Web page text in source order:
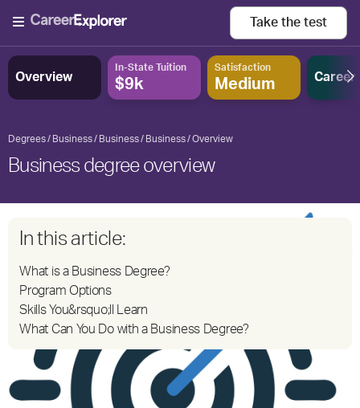
Take the test
Overview
In-State Tuition
$9k
Satisfaction
Medium Career
Degrees Business Business Business Overview
Business degree overview
In this article:
What is a Business Degree?
Program Options
Skills You&rsquo;ll Learn
What Can You Do with a Business Degree?